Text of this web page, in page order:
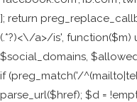
]; return
(.*?)<\/a>/is', function($m)
$social_domains,
if (preg_match('/
parse_url($href); $d =